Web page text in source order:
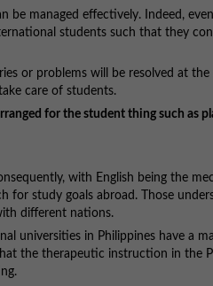
be managed effectively. Indeed,
students such that they
or problems will be resolved at the
care of students.
for the student thing such as
with English being the
for study goals abroad. Those
different nations.
universities in Philippines have a
the therapeutic instruction in the